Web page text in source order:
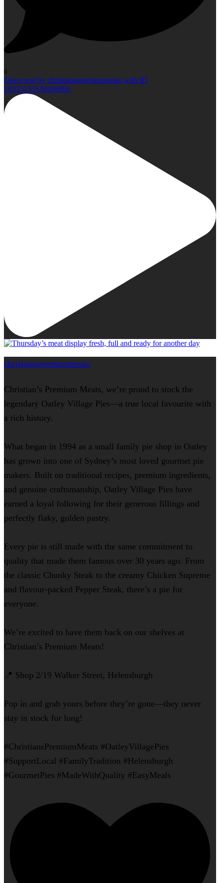
0
Open post by christianspremiummeats with ID
18335153530269096
christianspremiummeats
Christian’s Premium Meats, we’re proud to stock the
legendary Oatley Village Pies—a true local favourite with
a rich history.
What began in 1994 as a small family pie shop in Oatley
has grown into one of Sydney’s most loved gourmet pie
makers. Built on traditional recipes, premium ingredients,
and genuine craftsmanship, Oatley Village Pies have
earned a loyal following for their generous fillings and
perfectly flaky, golden pastry.
Every pie is still made with the same commitment to
quality that made them famous over 30 years ago. From
the classic Chunky Steak to the creamy Chicken Supreme
and flavour-packed Pepper Steak, there’s a pie for
everyone.
We’re excited to have them back on our shelves at
Christian’s Premium Meats!
📍 Shop 2/19 Walker Street, Helensburgh
Pop in and grab yours before they’re gone—they never
stay in stock for long!
#ChristiansPremiumMeats #OatleyVillagePies
#SupportLocal #FamilyTradition #Helensburgh
#GourmetPies #MadeWithQuality #EasyMeals